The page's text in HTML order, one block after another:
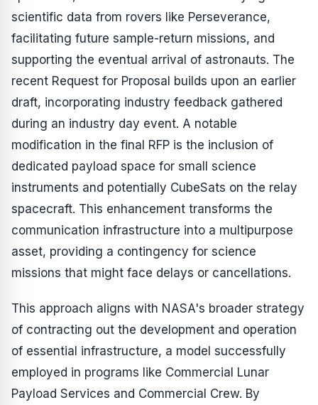
scientific data from rovers like Perseverance,
facilitating future sample-return missions, and
supporting the eventual arrival of astronauts. The
recent Request for Proposal builds upon an earlier
draft, incorporating industry feedback gathered
during an industry day event. A notable
modification in the final RFP is the inclusion of
dedicated payload space for small science
instruments and potentially CubeSats on the relay
spacecraft. This enhancement transforms the
communication infrastructure into a multipurpose
asset, providing a contingency for science
missions that might face delays or cancellations.
This approach aligns with NASA's broader strategy
of contracting out the development and operation
of essential infrastructure, a model successfully
employed in programs like Commercial Lunar
Payload Services and Commercial Crew. By